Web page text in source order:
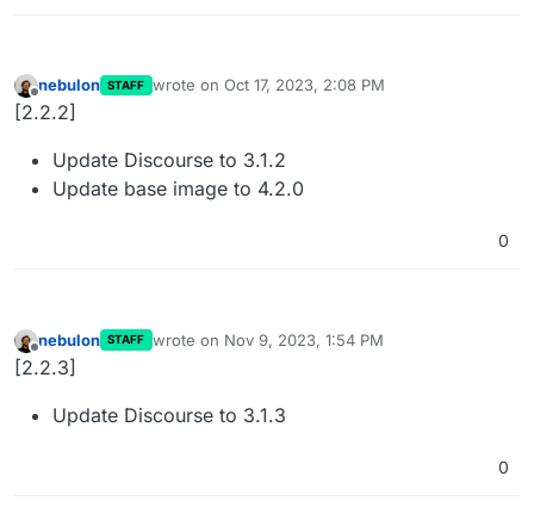
Offline
nebulon STAFF wrote on Oct 17, 2023, 2:08 PM
last edited by
[2.2.2]
Update Discourse to 3.1.2
Update base image to 4.2.0
0
Offline
nebulon STAFF wrote on Nov 9, 2023, 1:54 PM
last edited by
[2.2.3]
Update Discourse to 3.1.3
0